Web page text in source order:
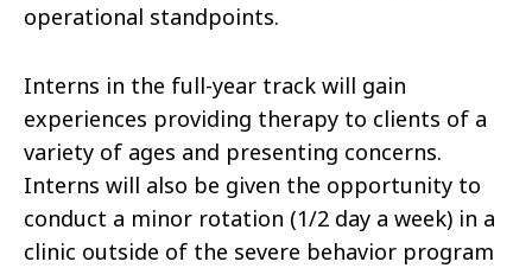
operational standpoints.
Interns in the full-year track will gain
experiences providing therapy to clients of a
variety of ages and presenting concerns.
Interns will also be given the opportunity to
conduct a minor rotation (1/2 day a week) in a
clinic outside of the severe behavior program